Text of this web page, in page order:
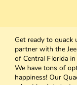
Get ready to quack
partner with the
of Central Florida
We have tons of
happiness! Our